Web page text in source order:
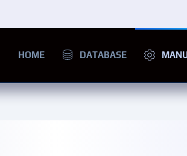
HOME DATABASE